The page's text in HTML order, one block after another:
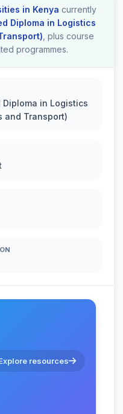
in Kenya currently
Diploma in Logistics
, plus course
programmes.
in Logistics
and Transport)
resources